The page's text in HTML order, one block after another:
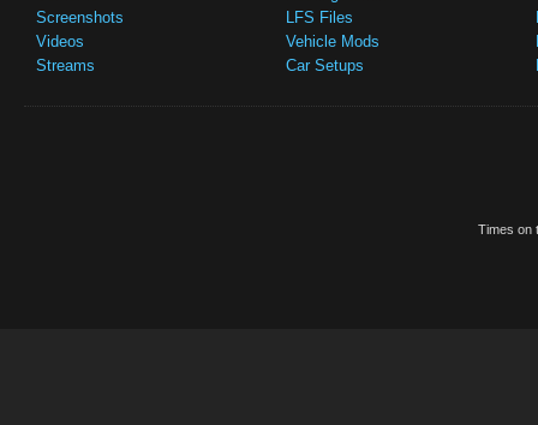
Screenshots
Videos
Streams
LFS Files
Vehicle Mods
Car Setups
Times on